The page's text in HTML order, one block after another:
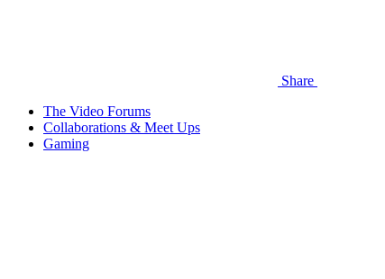
Share
The Video Forums
Collaborations & Meet Ups
Gaming